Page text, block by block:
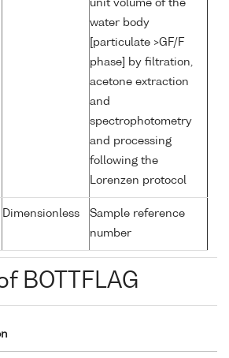
unit volume of the
water body
[particulate >GF/F
phase] by filtration,
acetone extraction
and
spectrophotometry
and processing
following the
Lorenzen protocol
Dimensionless
Sample reference
number
BOTTFLAG